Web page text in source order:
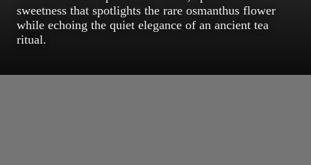
sweetness that spotlights the rare osmanthus flower
while echoing the quiet elegance of an ancient tea
ritual.